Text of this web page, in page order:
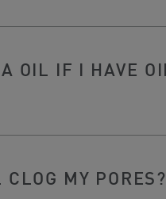
OIL IF I HAVE
MY PORES?